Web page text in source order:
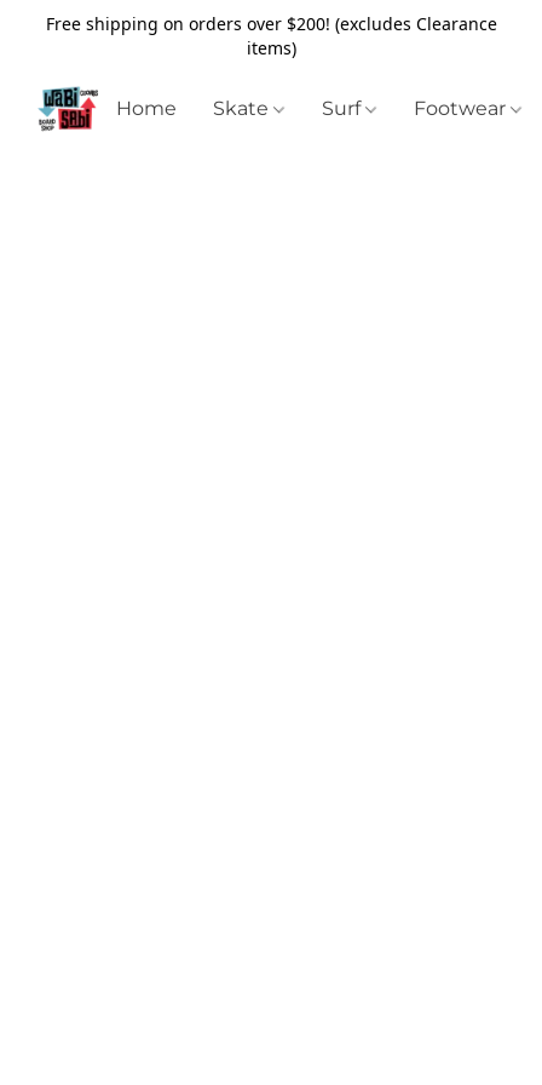
Free shipping on orders over $200! (excludes Clearance
items)
Home Skate Surf Footwear